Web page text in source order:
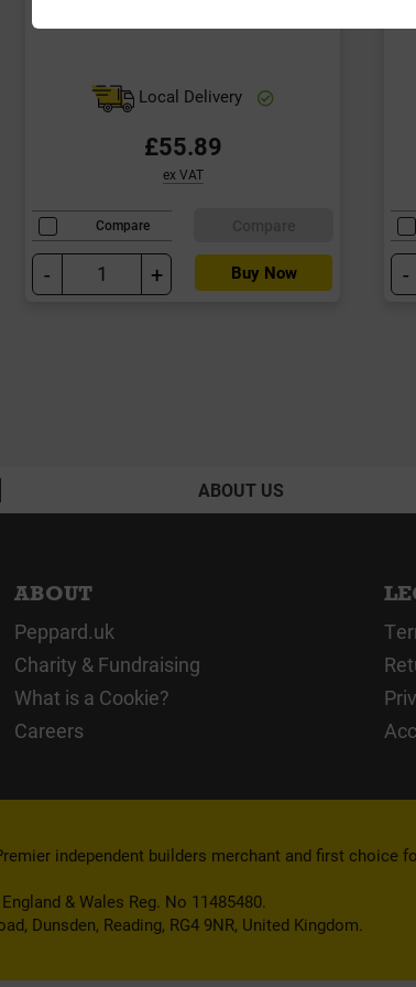
Local Delivery
£55.89
ex VAT
Compare
- + Buy Now -
ABOUT US
ABOUT
Peppard.uk
Charity & Fundraising
What is a Cookie?
Careers
independent builders merchant and first choice
& Wales Reg. No 11485480.
Dunsden, Reading, RG4 9NR, United Kingdom.